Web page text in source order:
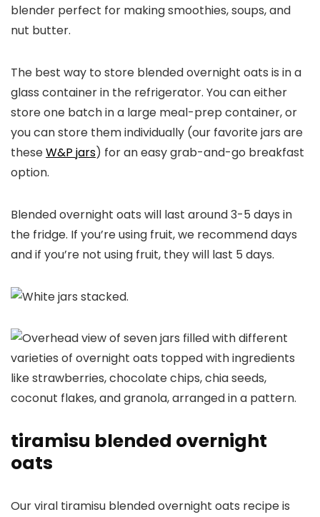
blender perfect for making smoothies, soups, and
nut butter.
The best way to store blended overnight oats is in a
glass container in the refrigerator. You can either
store one batch in a large meal-prep container, or
you can store them individually (our favorite jars are
theseW&P jars) for an easy grab-and-go breakfast
option.
Blended overnight oats will last around 3-5 days in
the fridge. If you’re using fruit, we recommend days
and if you’re not using fruit, they will last 5 days.
tiramisu blended overnight
oats
Our viral tiramisu blended overnight oats recipe is